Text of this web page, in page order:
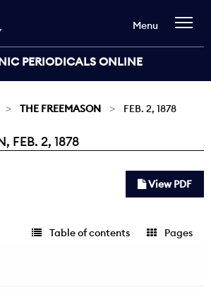
PERIODICALS ONLINE
Menu
THE FREEMASON FEB. 2, 1878
FEB. 2, 1878
View PDF
Pages
Table of contents